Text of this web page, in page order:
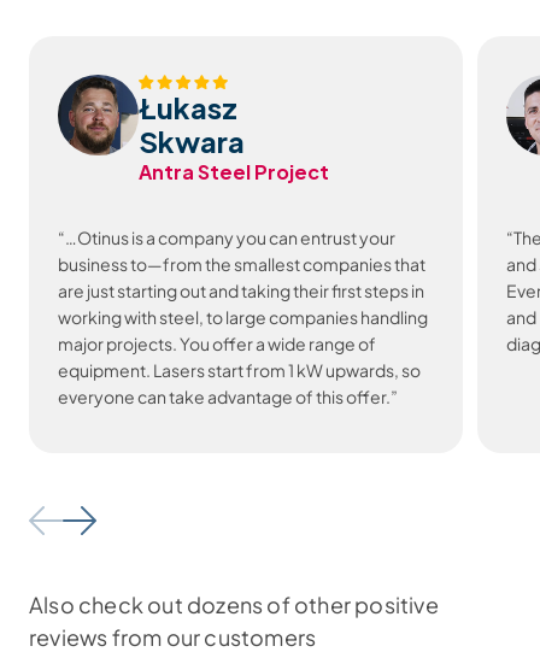
Łukasz
Skwara
Antra Steel Project
“…Otinus is a company you can entrust your
business to—from the smallest companies that
are just starting out and taking their first steps in
working with steel, to large companies handling
major projects. You offer a wide range of
equipment. Lasers start from 1 kW upwards, so
everyone can take advantage of this offer.”
and
Also check out dozens of other positive
reviews from our customers